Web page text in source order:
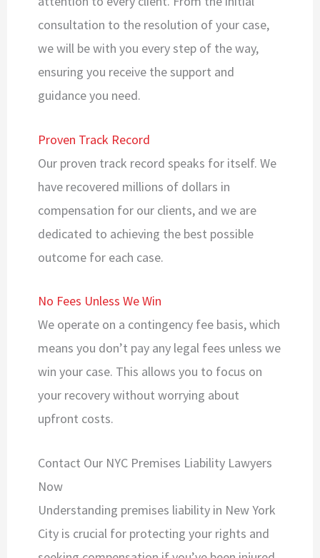
consultation to the resolution of your case,
we will be with you every step of the way,
ensuring you receive the support and
guidance you need.
Proven Track Record
Our proven track record speaks for itself. We
have recovered millions of dollars in
compensation for our clients, and we are
dedicated to achieving the best possible
outcome for each case.
No Fees Unless We Win
We operate on a contingency fee basis, which
means you don’t pay any legal fees unless we
win your case. This allows you to focus on
your recovery without worrying about
upfront costs.
Contact Our NYC Premises Liability Lawyers
Now
Understanding premises liability in New York
City is crucial for protecting your rights and